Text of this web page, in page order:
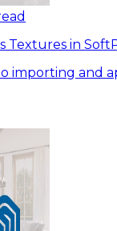
Textures in
importing and